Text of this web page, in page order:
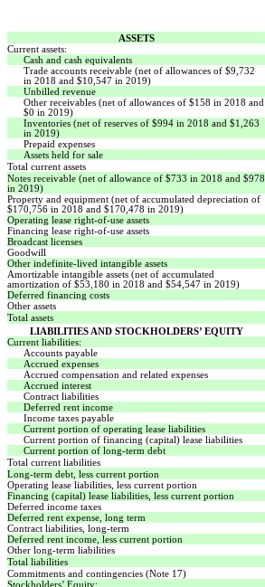
ASSETS
Current assets:
Cash and cash equivalents
Trade accounts receivable (net of allowances of $9,732
in 2018 and $10,547 in 2019)
Unbilled revenue
Other receivables (net of allowances of $158 in 2018 and
$0 in 2019)
Inventories (net of reserves of $994 in 2018 and $1,263
in 2019)
Prepaid expenses
Assets held for sale
Total current assets
Notes receivable (net of allowance of $733 in 2018 and $978
in 2019)
Property and equipment (net of accumulated depreciation of
$170,756 in 2018 and $170,478 in 2019)
Operating lease right-of-use assets
Financing lease right-of-use assets
Broadcast licenses
Goodwill
Other indefinite-lived intangible assets
Amortizable intangible assets (net of accumulated
amortization of $53,180 in 2018 and $54,547 in 2019)
Deferred financing costs
Other assets
Total assets
LIABILITIES AND STOCKHOLDERS’ EQUITY
Current liabilities:
Accounts payable
Accrued expenses
Accrued compensation and related expenses
Accrued interest
Contract liabilities
Deferred rent income
Income taxes payable
Current portion of operating lease liabilities
Current portion of financing (capital) lease liabilities
Current portion of long-term debt
Total current liabilities
Long-term debt, less current portion
Operating lease liabilities, less current portion
Financing (capital) lease liabilities, less current portion
Deferred income taxes
Deferred rent expense, long term
Contract liabilities, long-term
Deferred rent income, less current portion
Other long-term liabilities
Total liabilities
Commitments and contingencies (Note 17)
Stockholders’ Equity: